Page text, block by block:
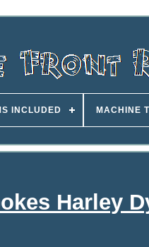
INCLUDED MACHINE
Harley